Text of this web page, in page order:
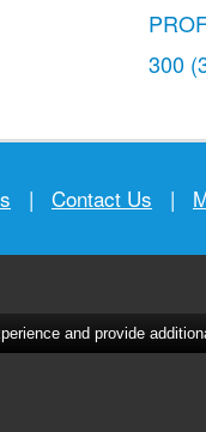
300
| Contact Us |
and provide